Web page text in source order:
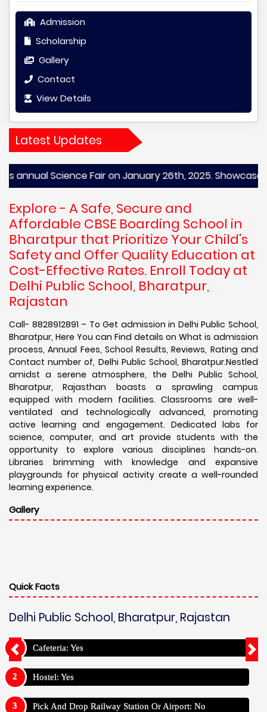
Admission
Scholarship
Gallery
Contact
View Details
Latest Updates
Science Fair on January 26th, 2025. Showcase your
Explore - A Safe, Secure and
Affordable CBSE Boarding School in
Bharatpur that Prioritize Your Child's
Safety and Offer Quality Education at
Cost-Effective Rates. Enroll Today at
Delhi Public School, Bharatpur,
Rajastan
Call- 8828912891 – To Get admission in Delhi Public School,
Bharatpur, Here You can Find details on What is admission
process, Annual Fees, School Results, Reviews, Rating and
Contact number of, Delhi Public School, Bharatpur.Nestled
amidst a serene atmosphere, the Delhi Public School,
Bharatpur, Rajasthan boasts a sprawling campus
equipped with modern facilities. Classrooms are well-
ventilated and technologically advanced, promoting
active learning and engagement. Dedicated labs for
science, computer, and art provide students with the
opportunity to explore various disciplines hands-on.
Libraries brimming with knowledge and expansive
playgrounds for physical activity create a well-rounded
learning experience.
Gallery
Quick Facts
Delhi Public School, Bharatpur, Rajastan
Cafeteria: Yes
Hostel: Yes
Pick And Drop Railway Station Or Airport: No